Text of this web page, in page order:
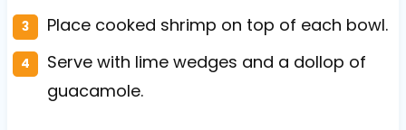
Place cooked shrimp on top of each bowl.
Serve with lime wedges and a dollop of
guacamole.